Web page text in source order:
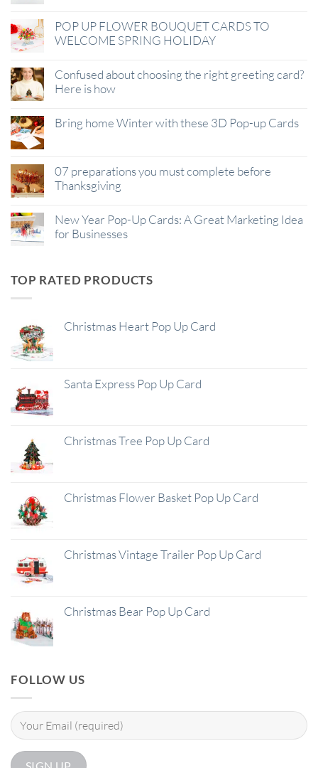
POP UP FLOWER BOUQUET CARDS TO
WELCOME SPRING HOLIDAY
Confused about choosing the right greeting card?
Here is how
Bring home Winter with these 3D Pop-up Cards
07 preparations you must complete before
Thanksgiving
New Year Pop-Up Cards: A Great Marketing Idea
for Businesses
TOP RATED PRODUCTS
Christmas Heart Pop Up Card
Santa Express Pop Up Card
Christmas Tree Pop Up Card
Christmas Flower Basket Pop Up Card
Christmas Vintage Trailer Pop Up Card
Christmas Bear Pop Up Card
FOLLOW US